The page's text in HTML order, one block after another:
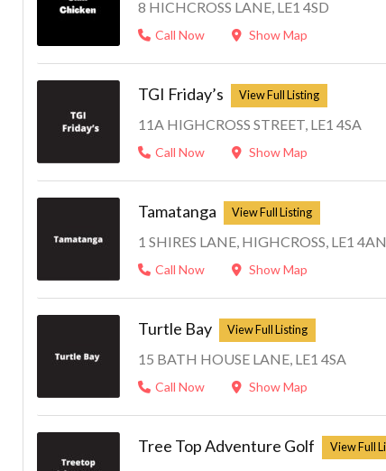
8 HICHCROSS LANE, LE1 4SD
Call Now Show Map
TGI Friday’s
11A HIGHCROSS STREET, LE1 4SA
Call Now Show Map
Tamatanga
1 SHIRES LANE, HIGHCROSS, LE1 4AN
Call Now Show Map
Turtle Bay
15 BATH HOUSE LANE, LE1 4SA
Call Now Show Map
Tree Top Adventure Golf